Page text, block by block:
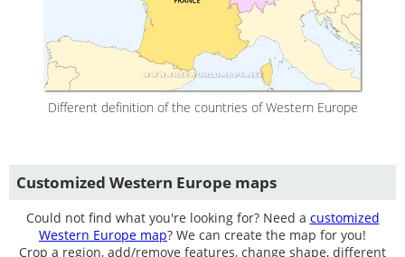
Different definition of the countries of Western Europe
Customized Western Europe maps
Could not find what you're looking for? Need a customized
Western Europe map? We can create the map for you!
Crop a region, add/remove features, change shape, different